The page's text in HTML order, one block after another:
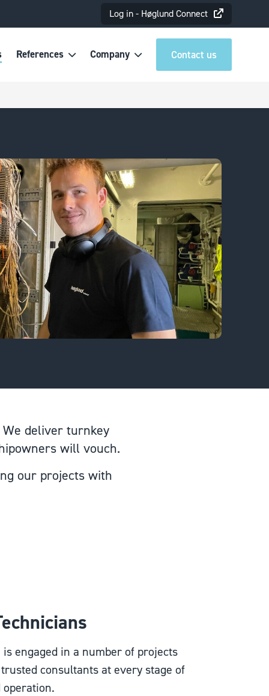
Log in - Høglund Connect
References Company Contact us
deliver turnkey
will vouch.
our projects with
engaged in a number of projects
consultants at every stage of